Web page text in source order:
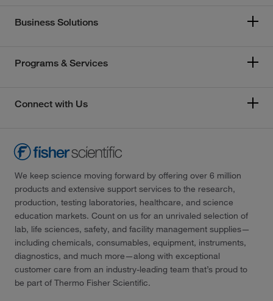
Business Solutions
Programs & Services
Connect with Us
We keep science moving forward by offering over 6 million
products and extensive support services to the research,
production, testing laboratories, healthcare, and science
education markets. Count on us for an unrivaled selection of
lab, life sciences, safety, and facility management supplies—
including chemicals, consumables, equipment, instruments,
diagnostics, and much more—along with exceptional
customer care from an industry-leading team that’s proud to
be part of Thermo Fisher Scientific.